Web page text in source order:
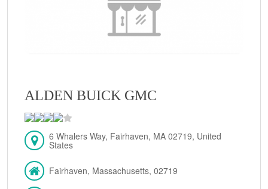
ALDEN BUICK GMC
6 Whalers Way, Fairhaven, MA 02719, United
States
Fairhaven, Massachusetts, 02719